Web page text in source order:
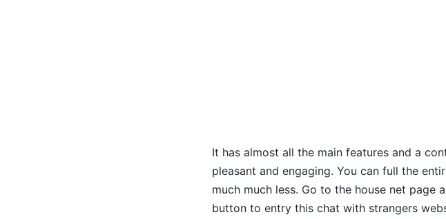
It has almost all the main features and a
pleasant and engaging. You can full the
much much less. Go to the house net page
button to entry this chat with strangers